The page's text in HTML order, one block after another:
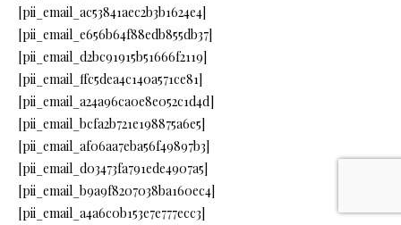
[pii_email_ac53841aec2b3b1624e4]
[pii_email_e656b64f88edb855db37]
[pii_email_d2bc91915b51666f2119]
[pii_email_ffc5dea4c140a571ce81]
[pii_email_a24a96ca0e8e052c1d4d]
[pii_email_bcfa2b721e198875a6e5]
[pii_email_af06aa7eba56f49897b3]
[pii_email_d03473fa791ede4907a5]
[pii_email_b9a9f8207038ba160ec4]
[pii_email_a4a6c0b153e7e777ecc3]